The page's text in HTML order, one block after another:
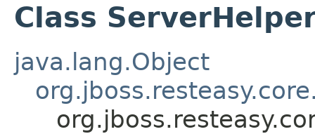
Class
java.lang.Object